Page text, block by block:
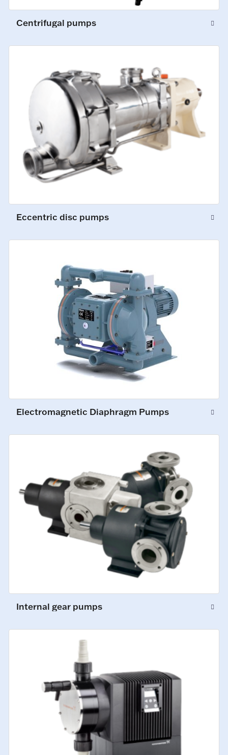
Centrifugal pumps
Eccentric disc pumps
Electromagnetic Diaphragm Pumps
Internal gear pumps